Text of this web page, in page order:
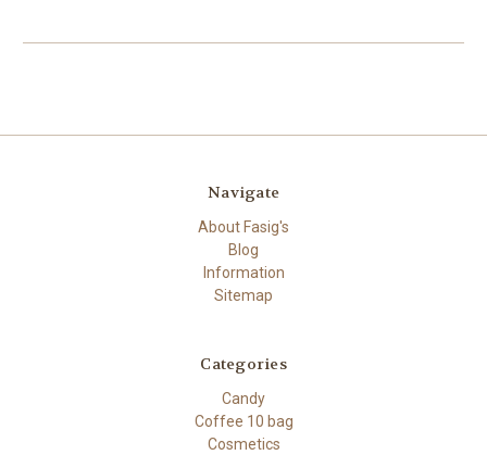
Navigate
About Fasig's
Blog
Information
Sitemap
Categories
Candy
Coffee 10 bag
Cosmetics